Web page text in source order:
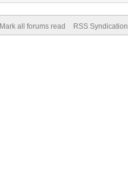
Mark all forums read RSS Syndication